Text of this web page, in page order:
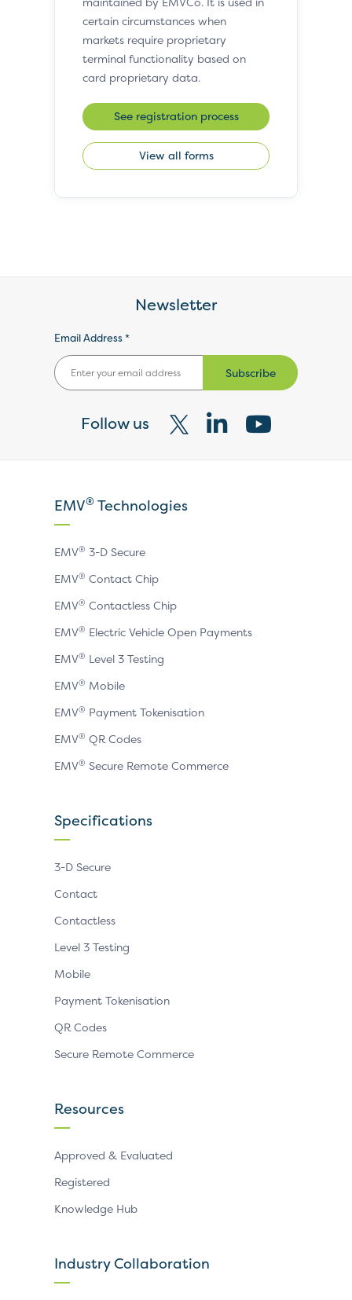
certain circumstances when
markets require proprietary
terminal functionality based on
card proprietary data.
See registration process
View all forms
Newsletter
Email Address *
Subscribe
Follow us
Visit
X
VisitVisit
EMV® Technologies
EMV® 3-D Secure
EMV® Contact Chip
EMV® Contactless Chip
EMV® Electric Vehicle Open Payments
EMV® Level 3 Testing
EMV® Mobile
EMV® Payment Tokenisation
EMV® QR Codes
EMV® Secure Remote Commerce
Specifications
3-D Secure
Contact
Contactless
Level 3 Testing
Mobile
Payment Tokenisation
QR Codes
Secure Remote Commerce
Resources
Approved & Evaluated
Registered
Knowledge Hub
Industry Collaboration